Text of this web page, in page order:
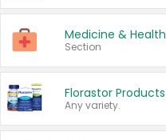
Medicine & Health
Section
Florastor Products
Any variety.